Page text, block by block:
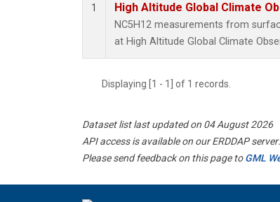
1 High Altitude Global Climate
NC5H12 measurements from
at High Altitude Global Climate
Displaying [1 - 1] of 1 records.
Dataset list last updated on 04 August 2026
API access is available on our ERDDAP server:
Please send feedback on this page toGML